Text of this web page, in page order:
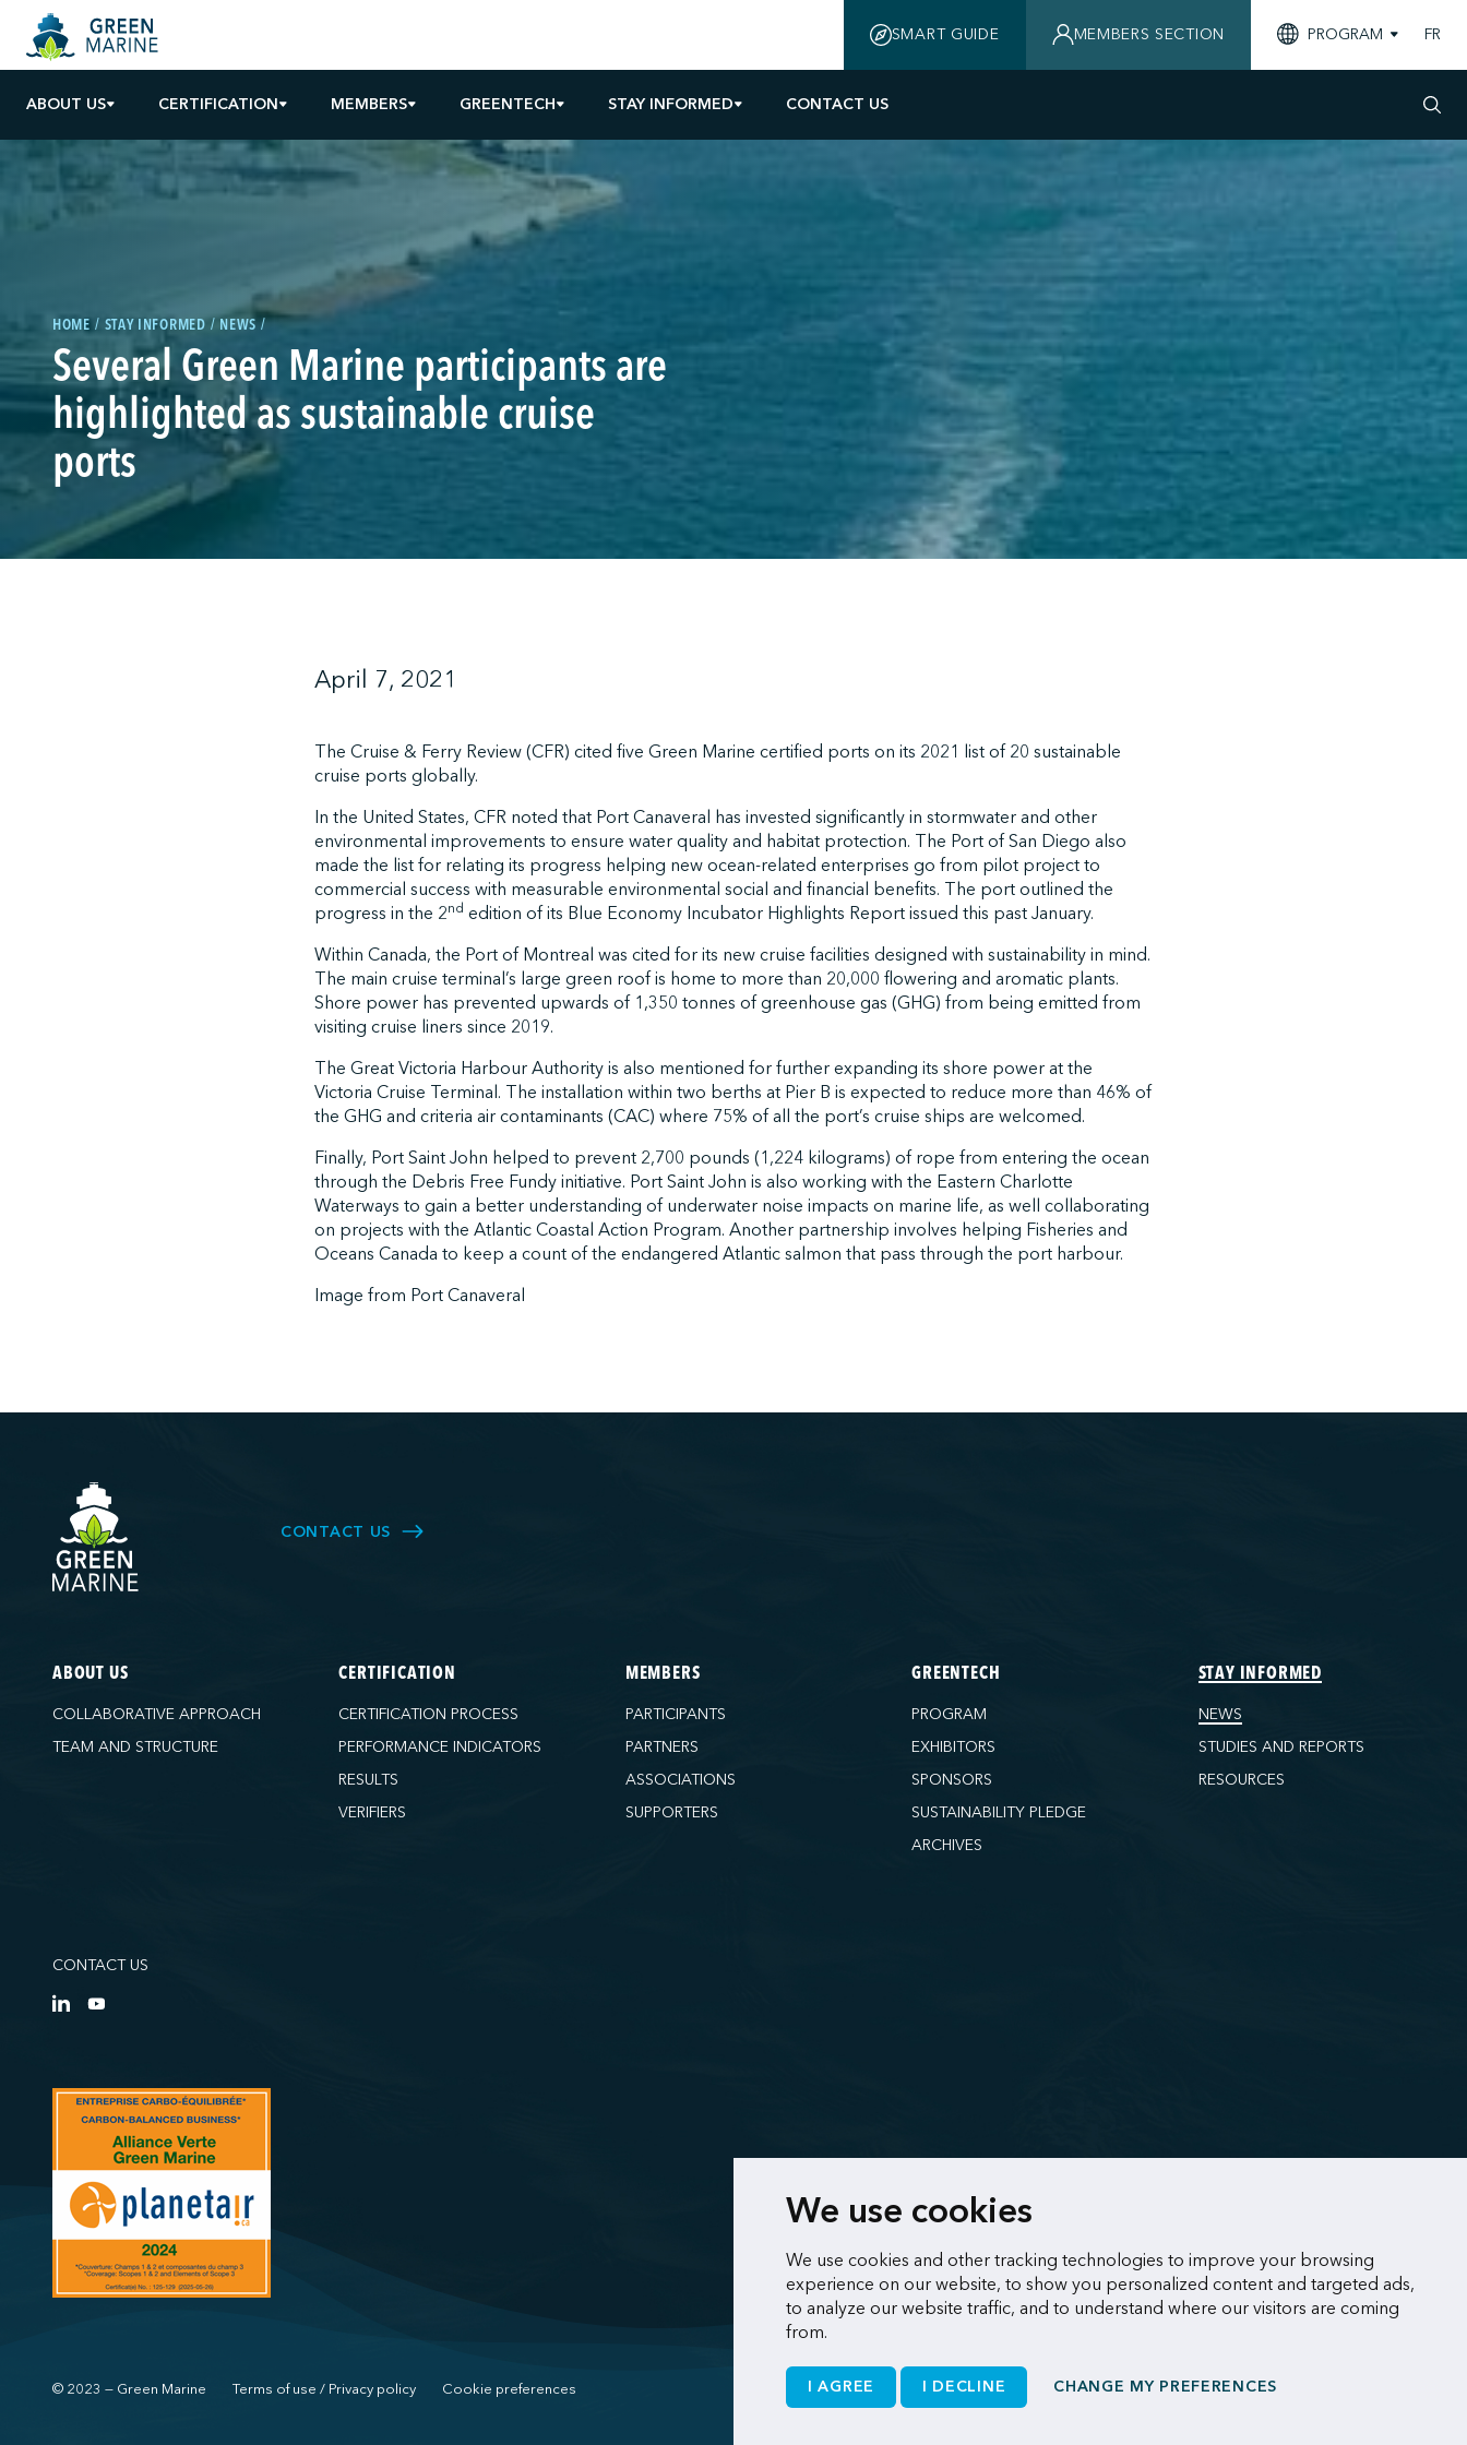
We use cookies
We use cookies and other tracking technologies to improve your browsing
experience on our website, to show you personalized content and targeted ads,
to analyze our website traffic, and to understand where our visitors are coming
from.
I AGREE I DECLINE CHANGE MY PREFERENCES
ABOUT US CERTIFICATION MEMBERS GREENTECH STAY INFORMED CONTACT US
SMART GUIDE MEMBERS SECTION PROGRAM FR
HOME STAY INFORMED NEWS
Several Green Marine participants are
highlighted as sustainable cruise
ports
April 7, 2021
The Cruise & Ferry Review (CFR) cited five Green Marine certified ports on its 2021 list of 20 sustainable
cruise ports globally.
In the United States, CFR noted that Port Canaveral has invested significantly in stormwater and other
environmental improvements to ensure water quality and habitat protection. The Port of San Diego also
made the list for relating its progress helping new ocean-related enterprises go from pilot project to
commercial success with measurable environmental social and financial benefits. The port outlined the
progress in the 2nd edition of its Blue Economy Incubator Highlights Report issued this past January.
Within Canada, the Port of Montreal was cited for its new cruise facilities designed with sustainability in mind.
The main cruise terminal’s large green roof is home to more than 20,000 flowering and aromatic plants.
Shore power has prevented upwards of 1,350 tonnes of greenhouse gas (GHG) from being emitted from
visiting cruise liners since 2019.
The Great Victoria Harbour Authority is also mentioned for further expanding its shore power at the
Victoria Cruise Terminal. The installation within two berths at Pier B is expected to reduce more than 46% of
the GHG and criteria air contaminants (CAC) where 75% of all the port’s cruise ships are welcomed.
Finally, Port Saint John helped to prevent 2,700 pounds (1,224 kilograms) of rope from entering the ocean
through the Debris Free Fundy initiative. Port Saint John is also working with the Eastern Charlotte
Waterways to gain a better understanding of underwater noise impacts on marine life, as well collaborating
on projects with the Atlantic Coastal Action Program. Another partnership involves helping Fisheries and
Oceans Canada to keep a count of the endangered Atlantic salmon that pass through the port harbour.
Image from Port Canaveral
CONTACT US
ABOUT US
COLLABORATIVE APPROACH
TEAM AND STRUCTURE
CERTIFICATION
CERTIFICATION PROCESS
PERFORMANCE INDICATORS
RESULTS
VERIFIERS
MEMBERS
PARTICIPANTS
PARTNERS
ASSOCIATIONS
SUPPORTERS
GREENTECH
PROGRAM
EXHIBITORS
SPONSORS
SUSTAINABILITY PLEDGE
ARCHIVES
STAY INFORMED
NEWS
STUDIES AND REPORTS
RESOURCES
CONTACT US
© 2023 — Green Marine Terms of use / Privacy policy Cookie preferences